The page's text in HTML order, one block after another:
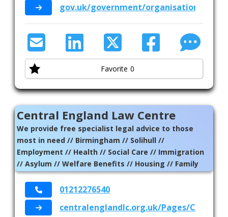
gov.uk/government/organisations/
Favorite 0
Central England Law Centre
We provide free specialist legal advice to those
most in need // Birmingham // Solihull //
Employment // Health // Social Care // Immigration
// Asylum // Welfare Benefits // Housing // Family
01212276540
centralenglandlc.org.uk/Pages/